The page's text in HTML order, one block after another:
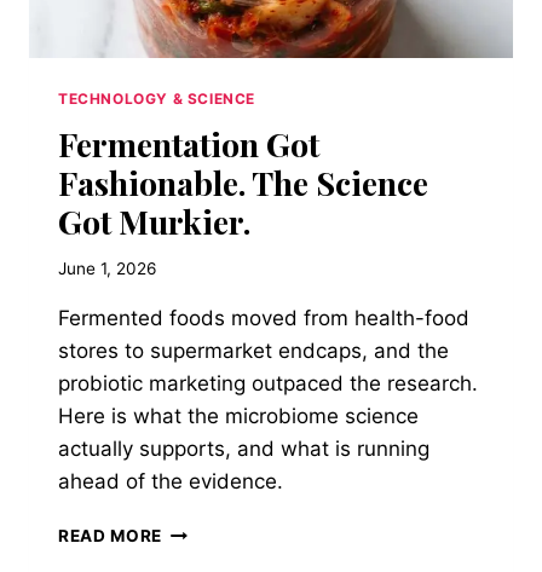
TECHNOLOGY & SCIENCE
Fermentation Got
Fashionable. The Science
Got Murkier.
June 1, 2026
Fermented foods moved from health-food
stores to supermarket endcaps, and the
probiotic marketing outpaced the research.
Here is what the microbiome science
actually supports, and what is running
ahead of the evidence.
READ MORE FERMENTATION